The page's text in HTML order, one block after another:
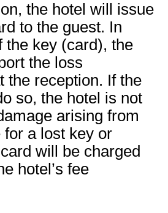
the hotel will issue
to the guest. In
the key (card), the
the loss
the reception. If the
so, the hotel is not
arising from
for a lost key or
will be charged
hotel’s fee